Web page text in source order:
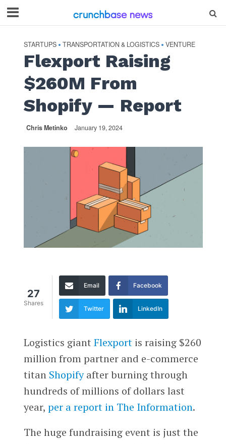
STARTUPS • TRANSPORTATION & LOGISTICS • VENTURE
Flexport Raising
$260M From
Shopify — Report
Chris Metinko January 19, 2024
27
Shares
Email Facebook
Twitter LinkedIn
Logistics giant Flexportis raising $260
million from partner and e-commerce
titan Shopifyafter burning through
hundreds of millions of dollars last
year, per a report in The Information.
The huge fundraising event is just the